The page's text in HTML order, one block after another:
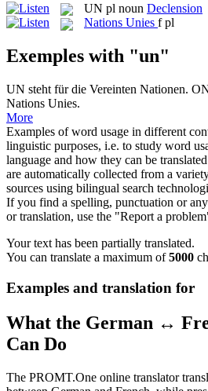
UN pl noun Declension
Nations Unies f pl
Exemples with "un"
UN steht für die Vereinten Nationen.
Nations Unies.
More
Examples of word usage in different
linguistic purposes, i.e. to study word
language and how they can be
are automatically collected from a
sources using bilingual search
If you find a spelling, punctuation or
or translation, use the "Report a
Your text has been partially translated.
You can translate a maximum of5000
Examples and translation for
What the German ↔
Can Do
The PROMT.One online translator